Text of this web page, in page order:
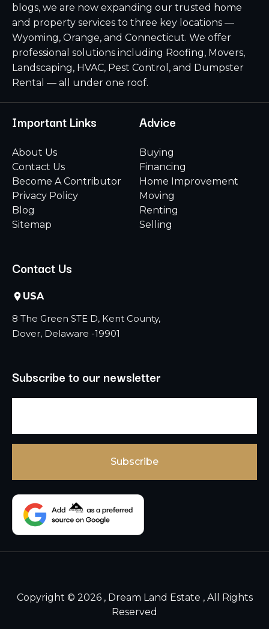
blogs, we are now expanding our trusted home
and property services to three key locations —
Wyoming, Orange, and Connecticut. We offer
professional solutions including Roofing, Movers,
Landscaping, HVAC, Pest Control, and Dumpster
Rental — all under one roof.
Important Links
About Us
Contact Us
Become A Contributor
Privacy Policy
Blog
Sitemap
Advice
Buying
Financing
Home Improvement
Moving
Renting
Selling
Contact Us
USA
8 The Green STE D, Kent County,
Dover, Delaware -19901
Subscribe to our newsletter
Copyright © 2026 , Dream Land Estate , All Rights
Reserved